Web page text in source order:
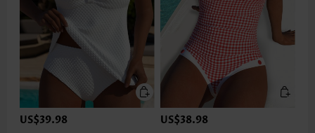
US$39.98 US$38.98